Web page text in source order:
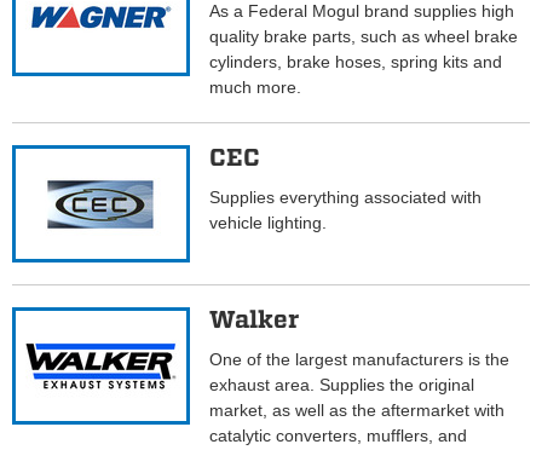
As a Federal Mogul brand supplies high
quality brake parts, such as wheel brake
cylinders, brake hoses, spring kits and
much more.
CEC
Supplies everything associated with
vehicle lighting.
Walker
One of the largest manufacturers is the
exhaust area. Supplies the original
market, as well as the aftermarket with
catalytic converters, mufflers, and